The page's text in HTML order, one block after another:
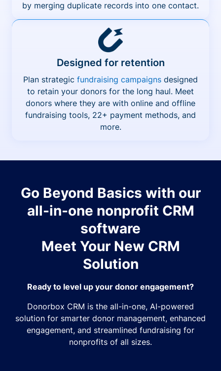
by merging duplicate records into one contact.
Designed for retention
Plan strategic fundraising campaigns designed
to retain your donors for the long haul. Meet
donors where they are with online and offline
fundraising tools, 22+ payment methods, and
more.
Go Beyond Basics with our
all-in-one nonprofit CRM
software
Meet Your New CRM
Solution
Ready to level up your donor engagement?
Donorbox CRM is the all-in-one, AI-powered
solution for smarter donor management, enhanced
engagement, and streamlined fundraising for
nonprofits of all sizes.